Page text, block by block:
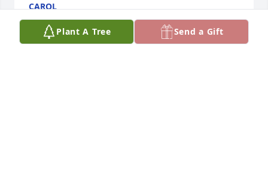
CAROL
Aug 16, 2024
Plant A Tree Send a Gift